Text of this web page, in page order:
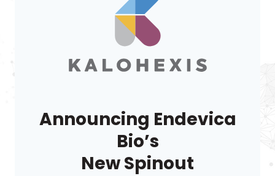
Announcing Endevica
Bio’s
New Spinout